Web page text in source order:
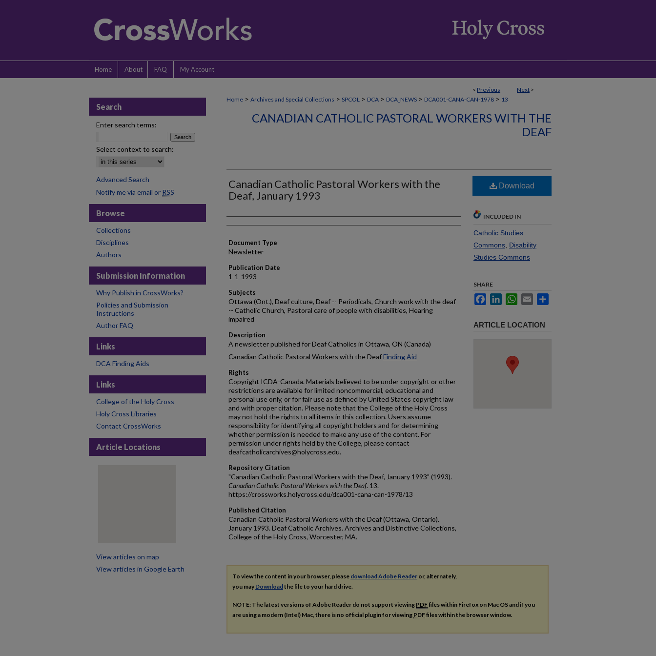
Home About FAQ My Account
< Previous Next >
Home > Archives and Special Collections > SPCOL > DCA > DCA_NEWS > DCA001-CANA-CAN-1978 > 13
CANADIAN CATHOLIC PASTORAL WORKERS WITH THE
DEAF
Canadian Catholic Pastoral Workers with the
Deaf, January 1993
Authors
Document Type
Newsletter
Publication Date
1-1-1993
Subjects
Ottawa (Ont.), Deaf culture, Deaf -- Periodicals, Church work with the deaf
-- Catholic Church, Pastoral care of people with disabilities, Hearing
impaired
Description
A newsletter published for Deaf Catholics in Ottawa, ON (Canada)
Canadian Catholic Pastoral Workers with the DeafFinding Aid
Rights
Copyright ICDA-Canada. Materials believed to be under copyright or other
restrictions are available for limited noncommercial, educational and
personal use only, or for fair use as defined by United States copyright law
and with proper citation. Please note that the College of the Holy Cross
may not hold the rights to all items in this collection. Users assume
responsibility for identifying all copyright holders and for determining
whether permission is needed to make any use of the content. For
permission under rights held by the College, please contact
deafcatholicarchives@holycross.edu.
Repository Citation
"Canadian Catholic Pastoral Workers with the Deaf, January 1993" (1993).
Canadian Catholic Pastoral Workers with the Deaf. 13.
https://crossworks.holycross.edu/dca001-cana-can-1978/13
Published Citation
Canadian Catholic Pastoral Workers with the Deaf (Ottawa, Ontario).
January 1993. Deaf Catholic Archives. Archives and Distinctive Collections,
College of the Holy Cross, Worcester, MA.
Download
INCLUDED IN
Catholic Studies
Commons Disability
Studies Commons
SHARE
FacebookLinkedInWhatsApp
Email
ARTICLE LOCATION
To view the content in your browser, please download Adobe Reader or, alternately,
you may Downloadthe file to your hard drive.
NOTE: The latest versions of Adobe Reader do not support viewing PDFfiles within Firefox on Mac OS and if you
are using a modern (Intel) Mac, there is no official plugin for viewing PDFfiles within the browser window.
Search
Enter search terms:
Select context to search:
Advanced Search
Notify me via email or RSS
Browse
Collections
Disciplines
Authors
Submission Information
Why Publish in CrossWorks?
Policies and Submission
Instructions
Author FAQ
Links
DCA Finding Aids
Links
College of the Holy Cross
Holy Cross Libraries
Contact CrossWorks
Article Locations
View articles on map
View articles in Google Earth